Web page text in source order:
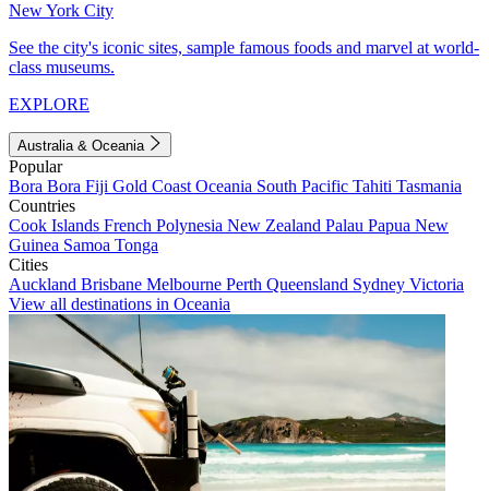
New York City
See the city's iconic sites, sample famous foods and marvel at world-
class museums.
EXPLORE
Australia & Oceania
Popular
Bora Bora Fiji Gold Coast Oceania South Pacific Tahiti Tasmania
Countries
Cook Islands French Polynesia New Zealand Palau Papua New
Guinea Samoa Tonga
Cities
Auckland Brisbane Melbourne Perth Queensland Sydney Victoria
View all destinations in Oceania